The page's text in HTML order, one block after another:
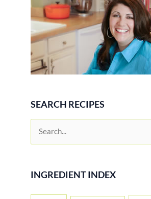
SEARCH RECIPES
rINGREDIENT INDEX